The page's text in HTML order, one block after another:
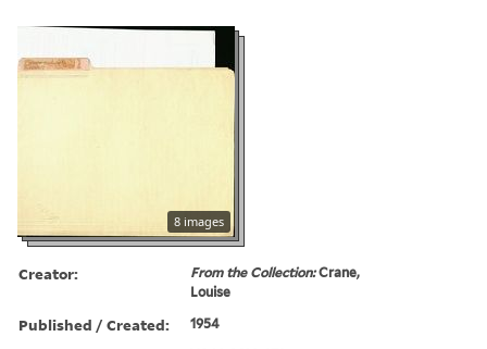
8 images
Creator: From the Collection:Crane,
Louise
Published / Created: 1954